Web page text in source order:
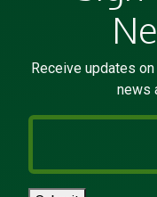
utilities
provided
process
lease he